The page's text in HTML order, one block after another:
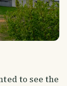
to see the